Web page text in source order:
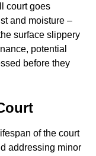
court goes
and moisture –
surface slippery
potential
before they
of the court
addressing minor